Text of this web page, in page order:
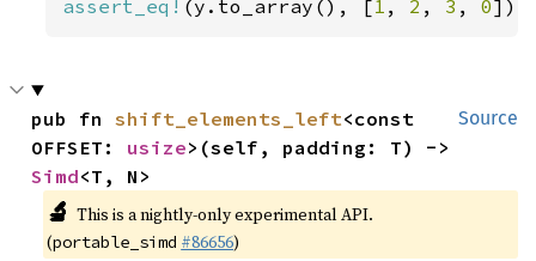
assert_eq! (y.to_array(), [1 , 2 , 3 , 0]);
Source
pub fn shift_elements_left<const
OFFSET: usize
Simd<T, N>
🔬 This is a nightly-only experimental API.
(portable_simd #86656)